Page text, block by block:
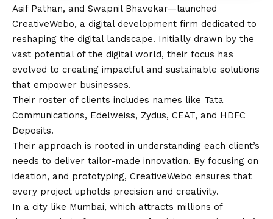
Asif Pathan, and Swapnil Bhavekar—launched
CreativeWebo, a digital development firm dedicated to
reshaping the digital landscape. Initially drawn by the
vast potential of the digital world, their focus has
evolved to creating impactful and sustainable solutions
that empower businesses.
Their roster of clients includes names like Tata
Communications, Edelweiss, Zydus, CEAT, and HDFC
Deposits.
Their approach is rooted in understanding each client’s
needs to deliver tailor-made innovation. By focusing on
ideation, and prototyping, CreativeWebo ensures that
every project upholds precision and creativity.
In a city like Mumbai, which attracts millions of